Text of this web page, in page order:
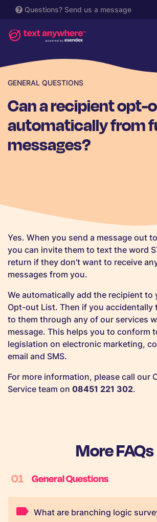
Questions? Send us a message
GENERAL QUESTIONS
Can a recipient opt-
automatically from
messages?
Yes. When you send a message out
you can invite them to text the word
return if they don’t want to receive
messages from you.
We automatically add the recipient to
Opt-out List. Then if you accidentally
to them through any of our services
message. This helps you to conform
legislation on electronic marketing,
email and SMS.
For more information, please call our
Service team on 08451 221 302.
More FAQs
01 General Questions
What are branching logic